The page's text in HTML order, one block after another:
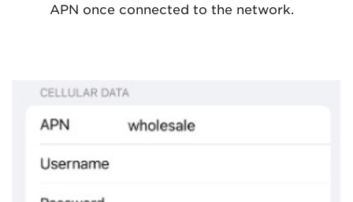
APN once connected to the network.